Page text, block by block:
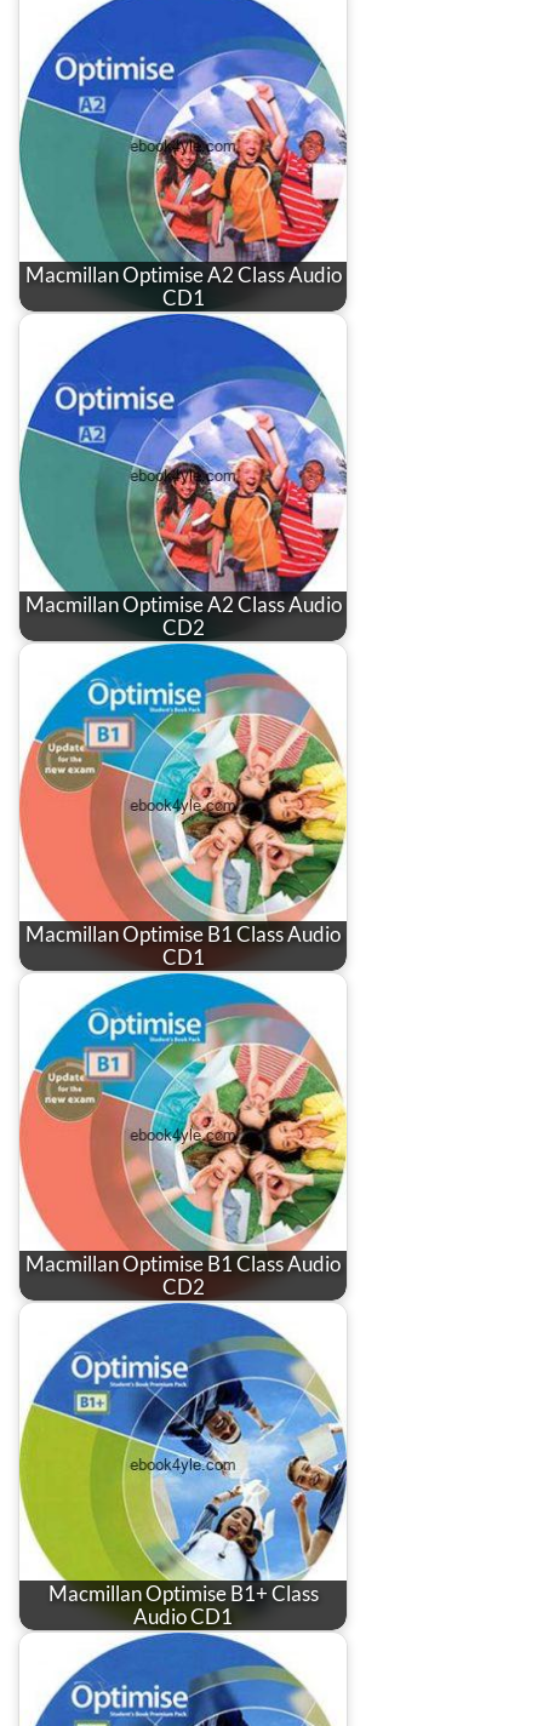
Macmillan Optimise A2 Class Audio
CD1
Macmillan Optimise A2 Class Audio
CD2
Macmillan Optimise B1 Class Audio
CD1
Macmillan Optimise B1 Class Audio
CD2
Macmillan Optimise B1+ Class
Audio CD1